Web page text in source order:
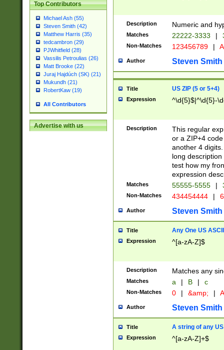
Top Contributors
Michael Ash (55)
Steven Smith (42)
Matthew Harris (35)
tedcambron (29)
PJWhitfield (28)
Vassilis Petroulias (26)
Matt Brooke (22)
Juraj Hajdúch (SK) (21)
Mukundh (21)
RobertKaw (19)
All Contributors
Advertise with us
Description Numeric and
Matches 22222-3333 |
Non-Matches 123456789 |
Author Steven Smith
Title US ZIP (5 or 5+4)
Expression ^\d{5}$|^\d{5}-
Description
This regular
or a ZIP+4
another 4
long
test how my
expression
Matches 55555-5555 |
Non-Matches 434454444 |
Author Steven Smith
Title Any One US
Expression ^[a-zA-Z]$
Description Matches any
Matches a | B | c
Non-Matches 0 | &amp; |
Author Steven Smith
Title A string of any
Expression ^[a-zA-Z]+$